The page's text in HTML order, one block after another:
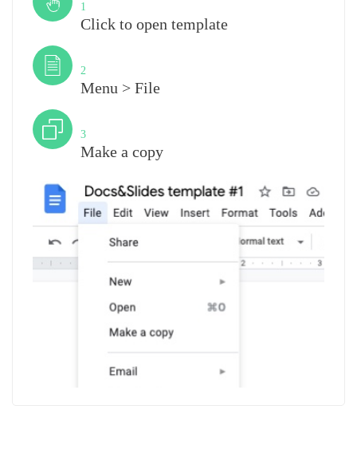
1
Click to open template
2
Menu > File
3
Make a copy